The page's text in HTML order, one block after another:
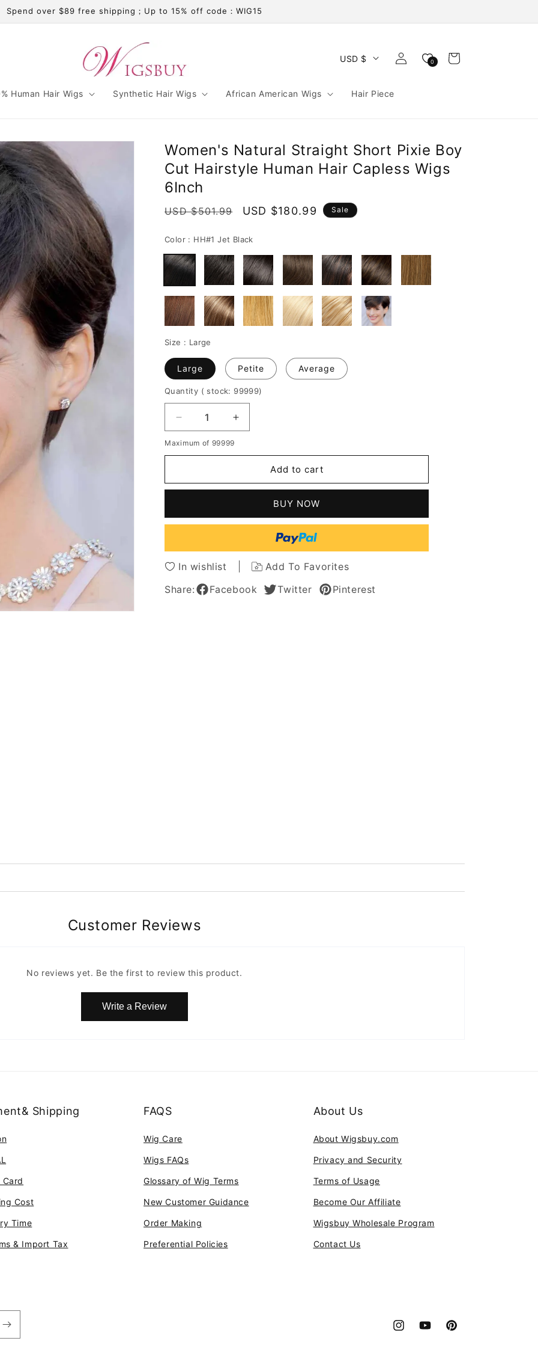
Spend over $89 free shipping；Up to 15% off code：WIG15
Human Hair Wigs Synthetic Hair Wigs African American Wigs Hair Piece
USD $
Log
in
0 Cart
Women's Natural Straight Short Pixie Boy
Cut Hairstyle Human Hair Capless Wigs
6Inch
Regular
USD $501.99
Sale
USD $180.99 Sale
Color : HH#1 Jet Black
Size : Large
Large Petite Average
Quantity ( stock: 99999)
Decrease
quantity
for
Straight
Boy
Hairstyle
Human
Hair
Capless
Wigs
Increase
quantity
Straight
Boy
Hairstyle
Human
Hair
Capless
Maximum of 99999
Add to cart
BUY NOW
In wishlist
Add To Favorites
Share:
Facebook Twitter Pinterest
Customer Reviews
No reviews yet. Be the first to review this product.
Write a Review
Shipping
Cost
Time
& Import Tax
FAQS
Wig Care
Wigs FAQs
Glossary of Wig Terms
New Customer Guidance
Order Making
Preferential Policies
About Us
About Wigsbuy.com
Privacy and Security
Terms of Usage
Become Our Affiliate
Wigsbuy Wholesale Program
Contact Us
InstagramYouTubePinterest